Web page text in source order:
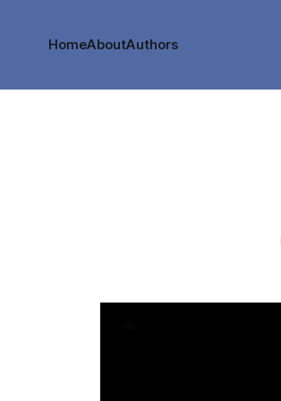
HomeAboutAuthors